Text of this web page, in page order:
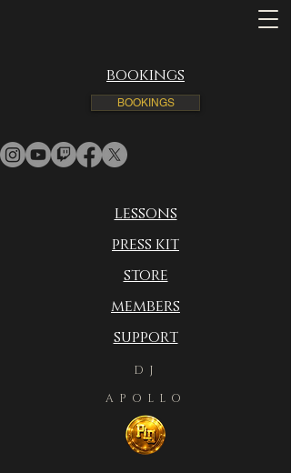
bookings
BOOKINGS
lessons
press kit
store
members
support
DJ
APOLLO